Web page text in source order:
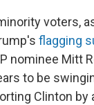
voters,
flagging
nominee Mitt
to be
Clinton by